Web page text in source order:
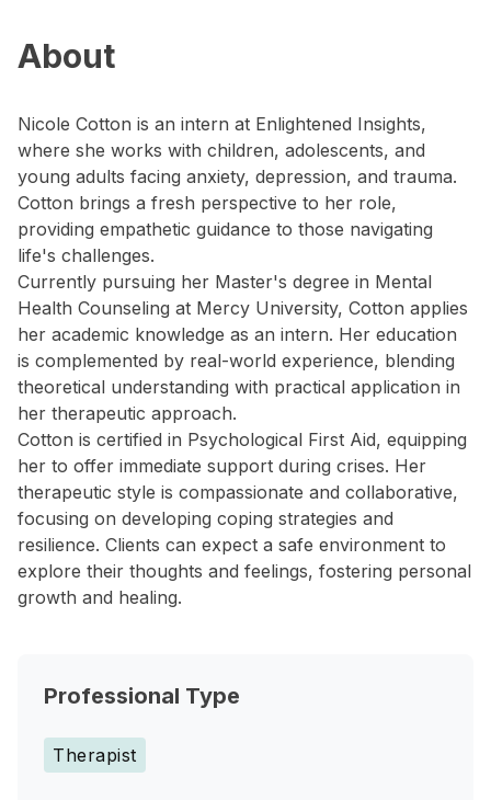
About
Nicole Cotton is an intern at Enlightened Insights,
where she works with children, adolescents, and
young adults facing anxiety, depression, and trauma.
Cotton brings a fresh perspective to her role,
providing empathetic guidance to those navigating
life's challenges.
Currently pursuing her Master's degree in Mental
Health Counseling at Mercy University, Cotton applies
her academic knowledge as an intern. Her education
is complemented by real-world experience, blending
theoretical understanding with practical application in
her therapeutic approach.
Cotton is certified in Psychological First Aid, equipping
her to offer immediate support during crises. Her
therapeutic style is compassionate and collaborative,
focusing on developing coping strategies and
resilience. Clients can expect a safe environment to
explore their thoughts and feelings, fostering personal
growth and healing.
Professional Type
Therapist